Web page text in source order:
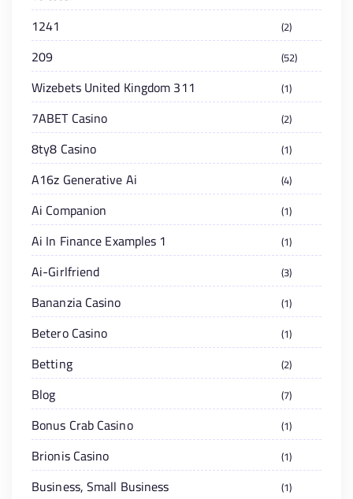
1241 2
209 52
311 Wizebets United Kingdom 1
7ABET Casino 2
8ty8 Casino 1
A16z Generative Ai 4
Ai Companion 1
Ai In Finance Examples 1 1
Ai-Girlfriend 3
Bananzia Casino 1
Betero Casino 1
Betting 2
Blog 7
Bonus Crab Casino 1
Brionis Casino 1
Business, Small Business 1